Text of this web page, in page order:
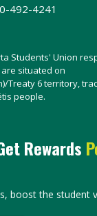
492-4241
Students' Union
situated on
Treaty 6 territory,
people.
Rewards
boost the student